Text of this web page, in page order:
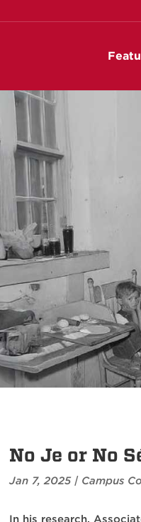
No Je or No
Jan 7, 2025| Campus
In his research,